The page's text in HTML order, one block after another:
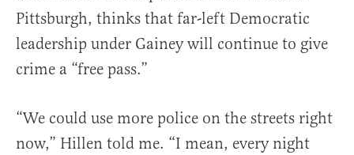
Pittsburgh, thinks that far-left Democratic
leadership under Gainey will continue to give
crime a “free pass.”
“We could use more police on the streets right
now,” Hillen told me. “I mean, every night